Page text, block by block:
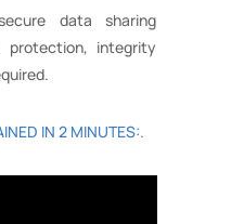
data sharing
protection, integrity
IN 2 MINUTES:.